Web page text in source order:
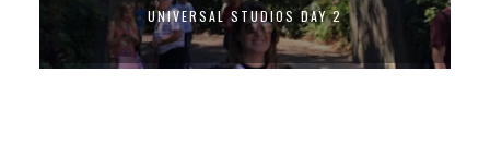
UNIVERSAL STUDIOS DAY 2